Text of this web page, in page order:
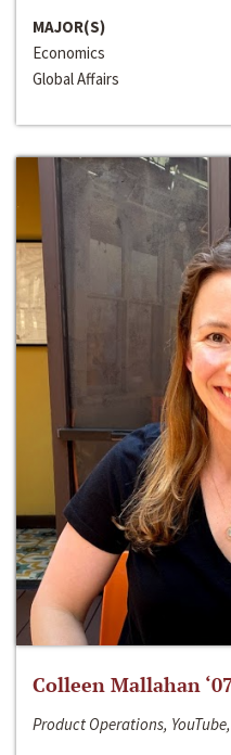
MAJOR(S)
Economics
Global Affairs
Colleen Mallahan
Product Operations,